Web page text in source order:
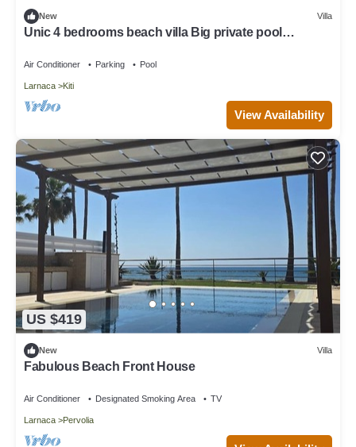
New Villa
Unic 4 bedrooms beach villa Big private pool
Air Conditioner Parking Pool
Larnaca Kiti
View Availability
US $419
New Villa
Fabulous Beach Front House
Air Conditioner Designated Smoking Area TV
Larnaca Pervolia